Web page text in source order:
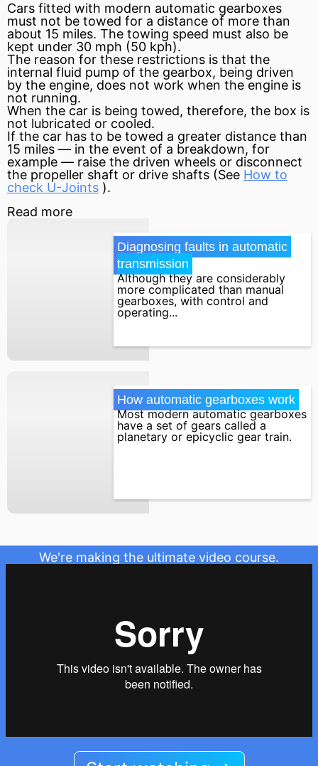
Cars fitted with modern automatic gearboxes
must not be towed for a distance of more than
about 15 miles. The towing speed must also be
kept under 30 mph (50 kph).
The reason for these restrictions is that the
internal fluid pump of the gearbox, being driven
by the engine, does not work when the engine is
not running.
When the car is being towed, therefore, the box is
not lubricated or cooled.
If the car has to be towed a greater distance than
15 miles — in the event of a breakdown, for
example — raise the driven wheels or disconnect
the propeller shaft or drive shafts (See How to
check U-Joints ).
Read more
Diagnosing faults in automatic
transmission
Although they are considerably
more complicated than manual
gearboxes, with control and
operating...
How automatic gearboxes work
Most modern automatic gearboxes
have a set of gears called a
planetary or epicyclic gear train.
We're making the ultimate video course.